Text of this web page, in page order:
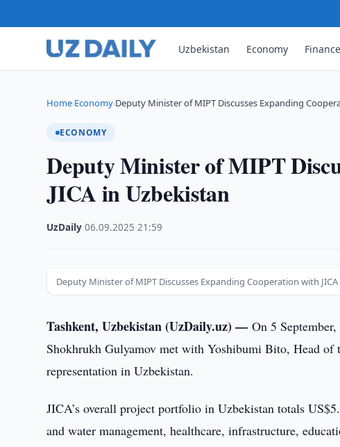
Uzbekistan Economy Finance
Home›Economy›Deputy Minister of MIPT Discusses Expanding
ECONOMY
Deputy Minister of MIPT
JICA in Uzbekistan
UzDaily ·06.09.2025 ·21:59
Deputy Minister of MIPT Discusses Expanding Cooperation with
Tashkent, Uzbekistan (UzDaily.uz) —On 5
Shokhrukh Gulyamov met with Yoshibumi Bito, Head of
representation in Uzbekistan.
JICA’s overall project portfolio in Uzbekistan totals
and water management, healthcare, infrastructure,